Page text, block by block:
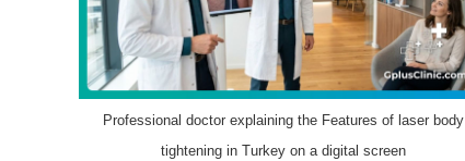
Professional doctor explaining the Features of laser body
tightening in Turkey on a digital screen